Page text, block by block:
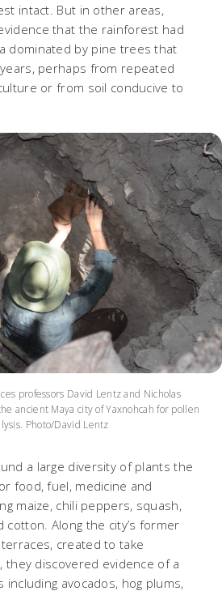
intact. But in other areas,
that the rainforest had
dominated by pine trees that
perhaps from repeated
or from soil conducive to
professors David Lentz and Nicholas
ancient Maya city of Yaxnohcah for pollen
Photo/David Lentz
a large diversity of plants the
food, fuel, medicine and
maize, chili peppers, squash,
cotton. Along the city’s former
created to take
they discovered evidence of a
avocados, hog plums,